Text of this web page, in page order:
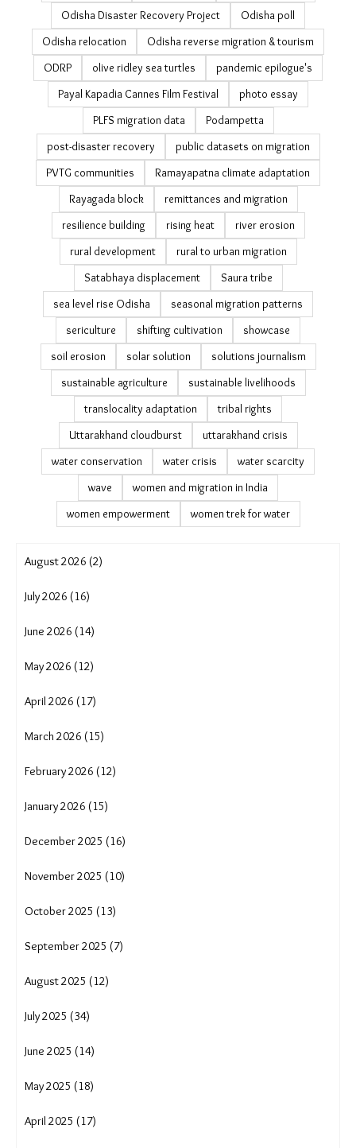
Odisha Disaster Recovery Project
Odisha poll
Odisha relocation
Odisha reverse migration & tourism
ODRP
olive ridley sea turtles
pandemic epilogue's
Payal Kapadia Cannes Film Festival
photo essay
PLFS migration data
Podampetta
post-disaster recovery
public datasets on migration
PVTG communities
Ramayapatna climate adaptation
Rayagada block
remittances and migration
resilience building
rising heat
river erosion
rural development
rural to urban migration
Satabhaya displacement
Saura tribe
sea level rise Odisha
seasonal migration patterns
sericulture
shifting cultivation
showcase
soil erosion
solar solution
solutions journalism
sustainable agriculture
sustainable livelihoods
translocality adaptation
tribal rights
Uttarakhand cloudburst
uttarakhand crisis
water conservation
water crisis
water scarcity
wave
women and migration in India
women empowerment
women trek for water
August 2026 (2)
July 2026 (16)
June 2026 (14)
May 2026 (12)
April 2026 (17)
March 2026 (15)
February 2026 (12)
January 2026 (15)
December 2025 (16)
November 2025 (10)
October 2025 (13)
September 2025 (7)
August 2025 (12)
July 2025 (34)
June 2025 (14)
May 2025 (18)
April 2025 (17)